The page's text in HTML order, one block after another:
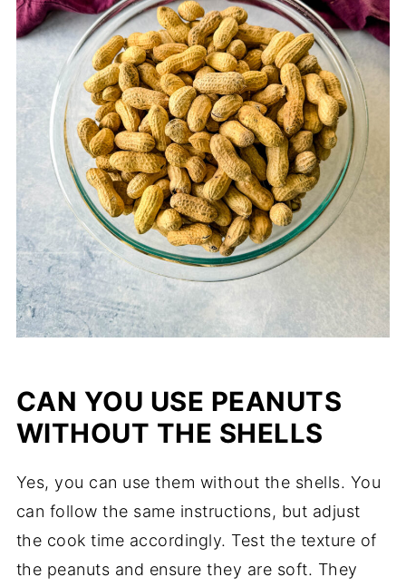
CAN YOU USE PEANUTS
WITHOUT THE SHELLS
Yes, you can use them without the shells. You
can follow the same instructions, but adjust
the cook time accordingly. Test the texture of
the peanuts and ensure they are soft. They